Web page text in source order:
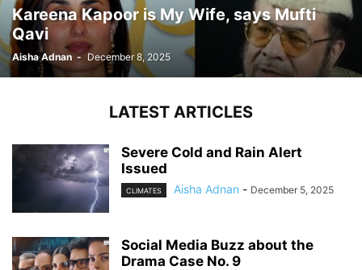
Kareena Kapoor is My Wife, says Mufti
Qavi
Aisha Adnan - December 8, 2025
LATEST ARTICLES
Severe Cold and Rain Alert
Issued
CLIMATES Aisha Adnan - December 5, 2025
Social Media Buzz about the
Drama Case No. 9